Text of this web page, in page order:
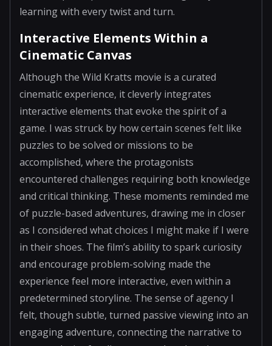
learning with every twist and turn.
Interactive Elements Within a
Cinematic Canvas
Although the Wild Kratts movie is a curated
cinematic experience, it cleverly integrates
interactive elements that evoke the spirit of a
game. I was struck by how certain scenes felt like
puzzles to be solved or missions to be
accomplished, where the protagonists
encountered challenges requiring both knowledge
and critical thinking. These moments reminded me
of puzzle-based adventures, drawing me in closer
as I considered what choices I might make if I were
in their shoes. The film’s ability to spark curiosity
and encourage problem-solving made the
experience feel more interactive, even within a
predetermined storyline. The sense of agency I
felt, though subtle, turned passive viewing into an
engaging adventure, connecting the narrative to